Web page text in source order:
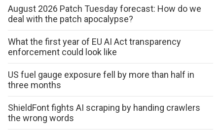
August 2026 Patch Tuesday forecast: How do we
deal with the patch apocalypse?
What the first year of EU AI Act transparency
enforcement could look like
US fuel gauge exposure fell by more than half in
three months
ShieldFont fights AI scraping by handing crawlers
the wrong words